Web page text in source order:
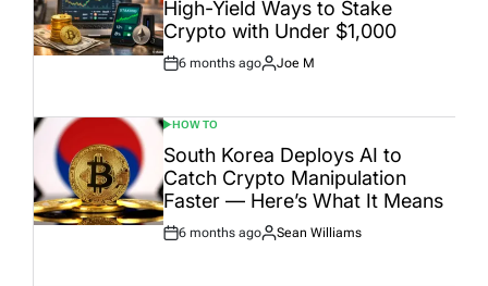
High-Yield Ways to Stake
Crypto with Under $1,000
Post
6 months ago
By:
Joe M
POSTED
IN
HOW TO
South Korea Deploys AI to
Catch Crypto Manipulation
Faster — Here’s What It Means
Post
6 months ago
By:
Sean Williams